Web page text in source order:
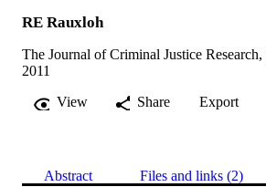
RE Rauxloh
The Journal of Criminal Justice
2011
View
Share Export
Abstract Files and links (2)